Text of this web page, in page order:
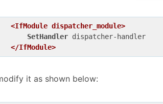
<IfModule dispatcher_module>
SetHandler dispatcher-handler
</IfModule>
it as shown below: